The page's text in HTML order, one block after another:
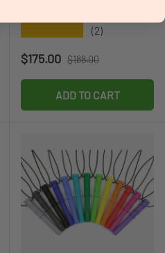
(2)
Sale price
$175.00 Regular price
$188.00
ADD TO CART